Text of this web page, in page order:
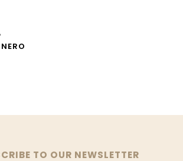
TO OUR NEWSLETTER